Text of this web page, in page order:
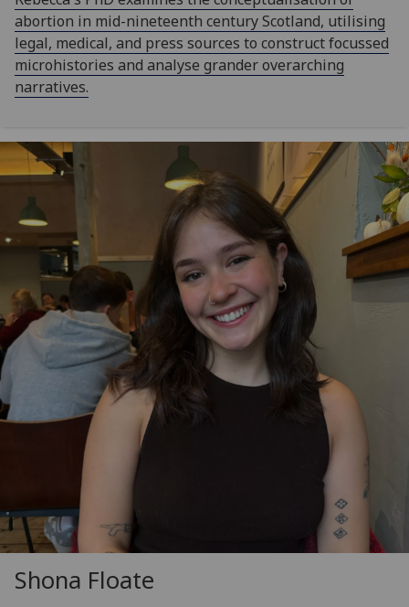
abortion in mid-nineteenth century Scotland, utilising
legal, medical, and press sources to construct focussed
microhistories and analyse grander overarching
narratives.
Shona Floate